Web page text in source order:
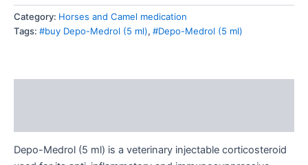
Category: Horses and Camel medication
Tags: #buy Depo-Medrol (5 ml), #Depo-Medrol (5 ml)
Depo-Medrol (5 ml) is a veterinary injectable corticosteroid